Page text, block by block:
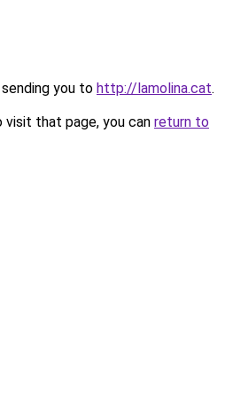
you to http://lamolina.cat.
that page, you can return to